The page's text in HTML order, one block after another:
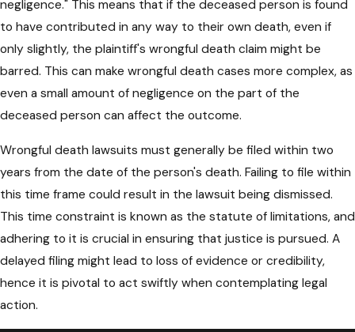
negligence." This means that if the deceased person is found
to have contributed in any way to their own death, even if
only slightly, the plaintiff's wrongful death claim might be
barred. This can make wrongful death cases more complex, as
even a small amount of negligence on the part of the
deceased person can affect the outcome.
Wrongful death lawsuits must generally be filed within two
years from the date of the person's death. Failing to file within
this time frame could result in the lawsuit being dismissed.
This time constraint is known as the statute of limitations, and
adhering to it is crucial in ensuring that justice is pursued. A
delayed filing might lead to loss of evidence or credibility,
hence it is pivotal to act swiftly when contemplating legal
action.